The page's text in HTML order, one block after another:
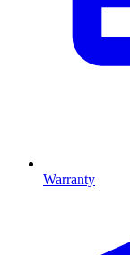
Warranty